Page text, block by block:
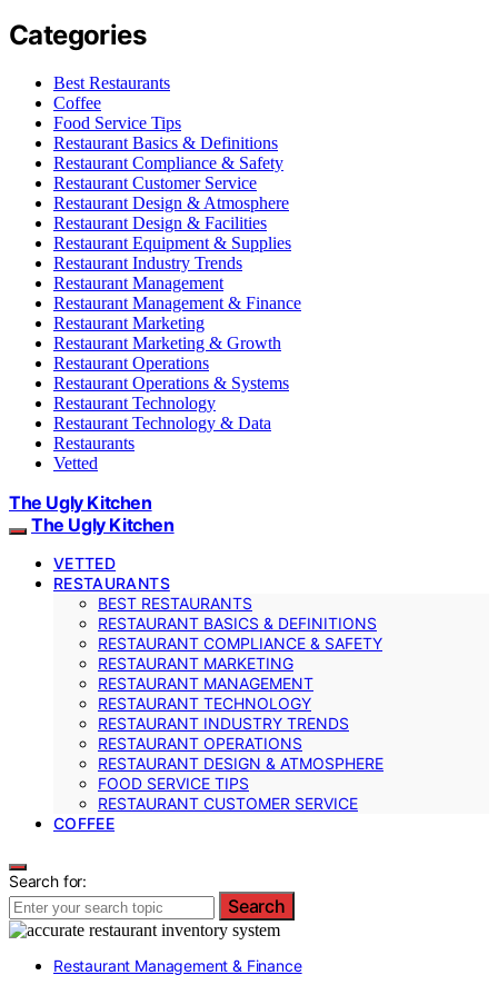
Categories
Best Restaurants
Coffee
Food Service Tips
Restaurant Basics & Definitions
Restaurant Compliance & Safety
Restaurant Customer Service
Restaurant Design & Atmosphere
Restaurant Design & Facilities
Restaurant Equipment & Supplies
Restaurant Industry Trends
Restaurant Management
Restaurant Management & Finance
Restaurant Marketing
Restaurant Marketing & Growth
Restaurant Operations
Restaurant Operations & Systems
Restaurant Technology
Restaurant Technology & Data
Restaurants
Vetted
The Ugly Kitchen
The Ugly Kitchen
VETTED
RESTAURANTS
BEST RESTAURANTS
RESTAURANT BASICS & DEFINITIONS
RESTAURANT COMPLIANCE & SAFETY
RESTAURANT MARKETING
RESTAURANT MANAGEMENT
RESTAURANT TECHNOLOGY
RESTAURANT INDUSTRY TRENDS
RESTAURANT OPERATIONS
RESTAURANT DESIGN & ATMOSPHERE
FOOD SERVICE TIPS
RESTAURANT CUSTOMER SERVICE
COFFEE
Search for:
Search
Restaurant Management & Finance